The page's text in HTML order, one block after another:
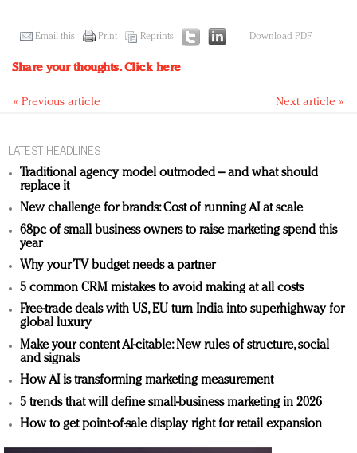
Email this Print Reprints Download PDF
Share your thoughts.Click here
« Previous article Next article »
LATEST HEADLINES
Traditional agency model outmoded – and what should
replace it
New challenge for brands: Cost of running AI at scale
68pc of small business owners to raise marketing spend this
year
Why your TV budget needs a partner
5 common CRM mistakes to avoid making at all costs
Free-trade deals with US, EU turn India into superhighway for
global luxury
Make your content AI-citable: New rules of structure, social
and signals
How AI is transforming marketing measurement
5 trends that will define small-business marketing in 2026
How to get point-of-sale display right for retail expansion